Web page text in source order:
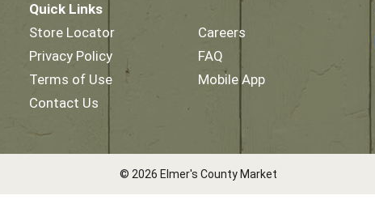
Quick Links
Store Locator
Privacy Policy
Terms of Use
Contact Us
Careers
FAQ
Mobile App
© 2026 Elmer's County Market